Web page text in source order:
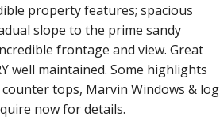
property features; spacious
slope to the prime sandy
frontage and view. Great
well maintained. Some highlights
tops, Marvin Windows & log
now for details.